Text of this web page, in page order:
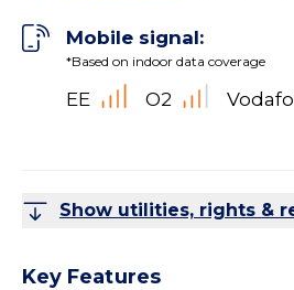
Mobile signal:
*Based on indoor data coverage
EE O2
Show utilities, rights &
Key Features